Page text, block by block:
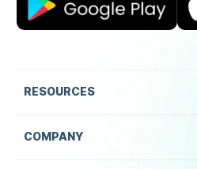
RESOURCES
COMPANY